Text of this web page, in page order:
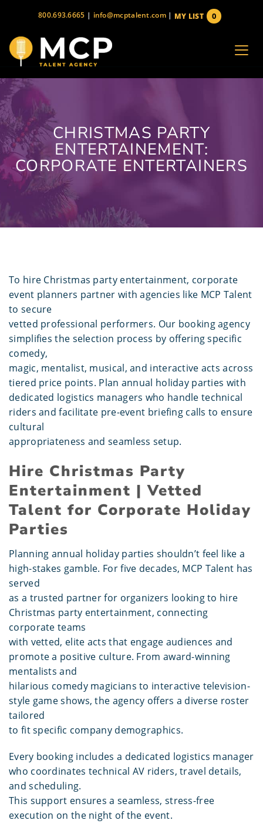
content
800.693.6665 | info@mcptalent.com | 0
MY LIST
CHRISTMAS PARTY
ENTERTAINEMENT:
CORPORATE ENTERTAINERS
To hire Christmas party entertainment, corporate
event planners partner with agencies like MCP Talent
to secure
vetted professional performers. Our booking agency
simplifies the selection process by offering specific
comedy,
magic, mentalist, musical, and interactive acts across
tiered price points. Plan annual holiday parties with
dedicated logistics managers who handle technical
riders and facilitate pre-event briefing calls to ensure
cultural
appropriateness and seamless setup.
Hire Christmas Party
Entertainment | Vetted
Talent for Corporate Holiday
Parties
Planning annual holiday parties shouldn’t feel like a
high-stakes gamble. For five decades, MCP Talent has
served
as a trusted partner for organizers looking to hire
Christmas party entertainment, connecting
corporate teams
with vetted, elite acts that engage audiences and
promote a positive culture. From award-winning
mentalists and
hilarious comedy magicians to interactive television-
style game shows, the agency offers a diverse roster
tailored
to fit specific company demographics.
Every booking includes a dedicated logistics manager
who coordinates technical AV riders, travel details,
and scheduling.
This support ensures a seamless, stress-free
execution on the night of the event.